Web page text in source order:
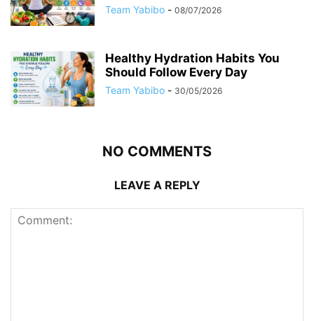
Team Yabibo - 08/07/2026
Healthy Hydration Habits You
Should Follow Every Day
Team Yabibo - 30/05/2026
NO COMMENTS
LEAVE A REPLY